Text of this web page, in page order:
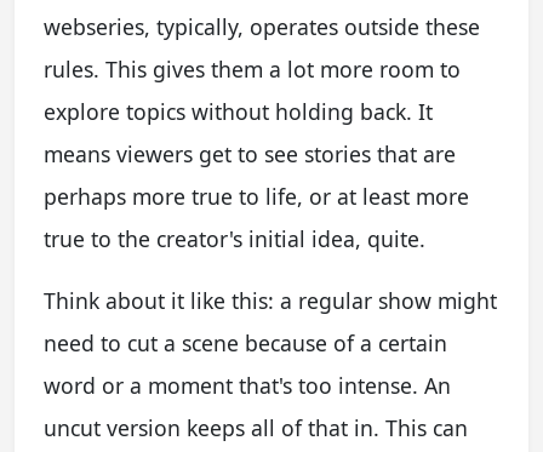
webseries, typically, operates outside these
rules. This gives them a lot more room to
explore topics without holding back. It
means viewers get to see stories that are
perhaps more true to life, or at least more
true to the creator's initial idea, quite.
Think about it like this: a regular show might
need to cut a scene because of a certain
word or a moment that's too intense. An
uncut version keeps all of that in. This can